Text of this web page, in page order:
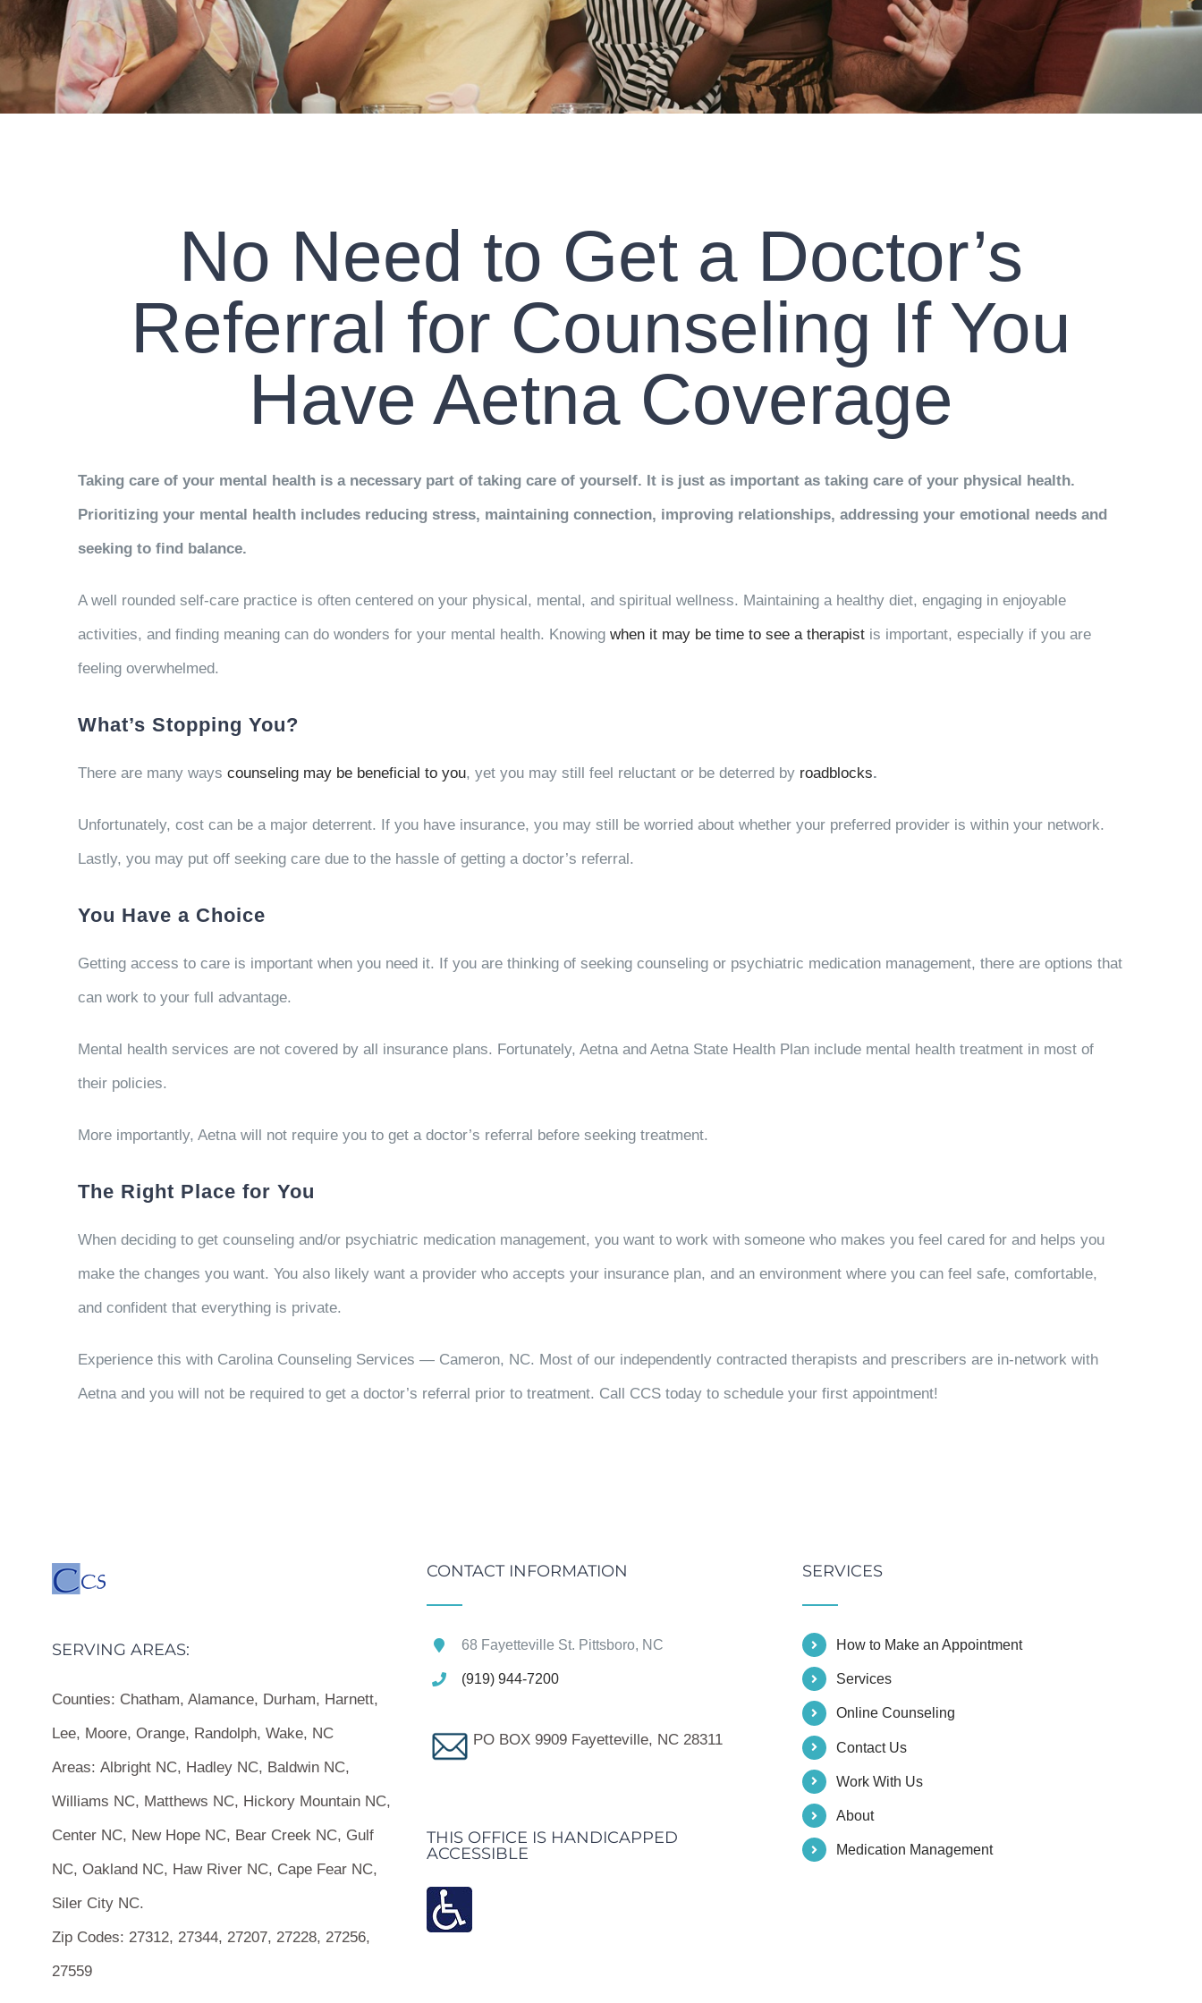
No Need to Get a Doctor’s
Referral for Counseling If You
Have Aetna Coverage
Taking care of your mental health is a necessary part of taking care of yourself. It is just as important as taking care of your physical health.
Prioritizing your mental health includes reducing stress, maintaining connection, improving relationships, addressing your emotional needs and
seeking to find balance.
A well rounded self-care practice is often centered on your physical, mental, and spiritual wellness. Maintaining a healthy diet, engaging in enjoyable
activities, and finding meaning can do wonders for your mental health. Knowing when it may be time to see a therapistis important, especially if you are
feeling overwhelmed.
What’s Stopping You?
There are many ways counseling may be beneficial to you, yet you may still feel reluctant or be deterred by roadblocks.
Unfortunately, cost can be a major deterrent. If you have insurance, you may still be worried about whether your preferred provider is within your network.
Lastly, you may put off seeking care due to the hassle of getting a doctor’s referral.
You Have a Choice
Getting access to care is important when you need it. If you are thinking of seeking counseling or psychiatric medication management, there are options that
can work to your full advantage.
Mental health services are not covered by all insurance plans. Fortunately, Aetna and Aetna State Health Plan include mental health treatment in most of
their policies.
More importantly, Aetna will not require you to get a doctor’s referral before seeking treatment.
The Right Place for You
When deciding to get counseling and/or psychiatric medication management, you want to work with someone who makes you feel cared for and helps you
make the changes you want. You also likely want a provider who accepts your insurance plan, and an environment where you can feel safe, comfortable,
and confident that everything is private.
Experience this with Carolina Counseling Services — Cameron, NC. Most of our independently contracted therapists and prescribers are in-network with
Aetna and you will not be required to get a doctor’s referral prior to treatment. Call CCS today to schedule your first appointment!
SERVING AREAS:
Counties: Chatham, Alamance, Durham, Harnett,
Lee, Moore, Orange, Randolph, Wake, NC
Areas: Albright NC, Hadley NC, Baldwin NC,
Williams NC, Matthews NC, Hickory Mountain NC,
Center NC, New Hope NC, Bear Creek NC, Gulf
NC, Oakland NC, Haw River NC, Cape Fear NC,
Siler City NC.
Zip Codes: 27312, 27344, 27207, 27228, 27256,
27559
CONTACT INFORMATION
68 Fayetteville St. Pittsboro, NC
(919) 944-7200
PO BOX 9909 Fayetteville, NC 28311
THIS OFFICE IS HANDICAPPED
ACCESSIBLE
SERVICES
How to Make an Appointment
Services
Online Counseling
Contact Us
Work With Us
About
Medication Management